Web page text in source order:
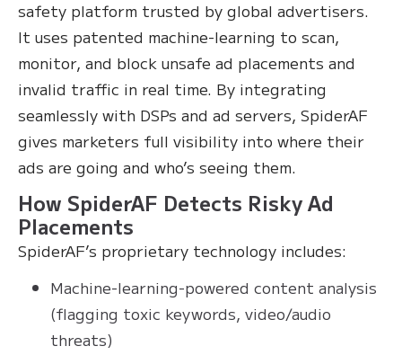
safety platform trusted by global advertisers.
It uses patented machine-learning to scan,
monitor, and block unsafe ad placements and
invalid traffic in real time. By integrating
seamlessly with DSPs and ad servers, SpiderAF
gives marketers full visibility into where their
ads are going and who’s seeing them.
How SpiderAF Detects Risky Ad
Placements
SpiderAF’s proprietary technology includes:
Machine-learning-powered content analysis
(flagging toxic keywords, video/audio
threats)